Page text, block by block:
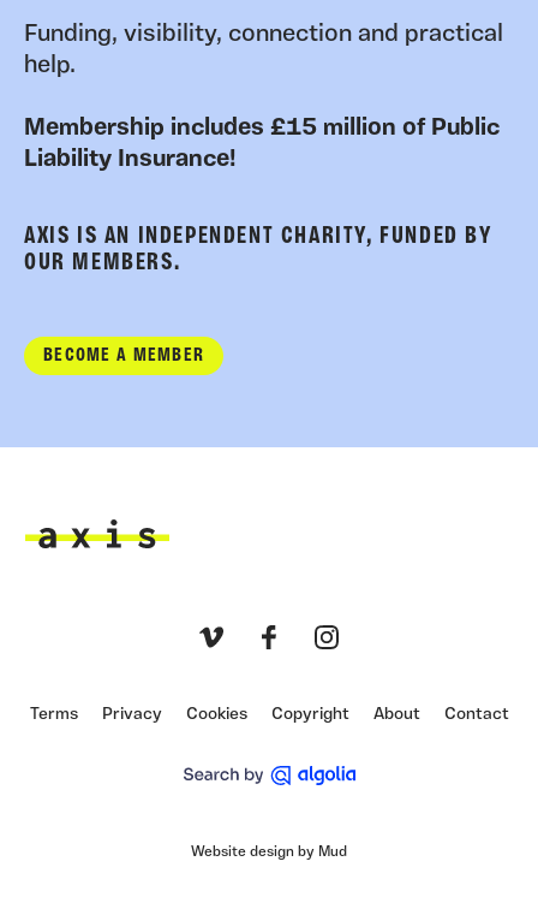
Funding, visibility, connection and practical
help.
Membership includes £15 million of Public
Liability Insurance!
AXIS IS AN INDEPENDENT CHARITY, FUNDED BY
OUR MEMBERS.
BECOME A MEMBER
Terms Privacy Cookies Copyright About Contact
Website design by Mud